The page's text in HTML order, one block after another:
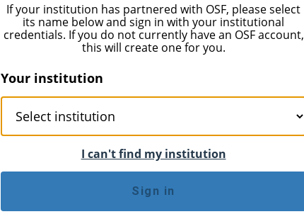
If your institution has partnered with OSF, please select
its name below and sign in with your institutional
credentials. If you do not currently have an OSF account,
this will create one for you.
Your institution
I can't find my institution
Sign in